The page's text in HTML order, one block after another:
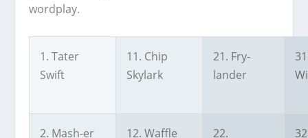
wordplay.
1. Tater
Swift
11. Chip
Skylark
21. Fry-
lander
2. Mash-er 12. Waffle 22.